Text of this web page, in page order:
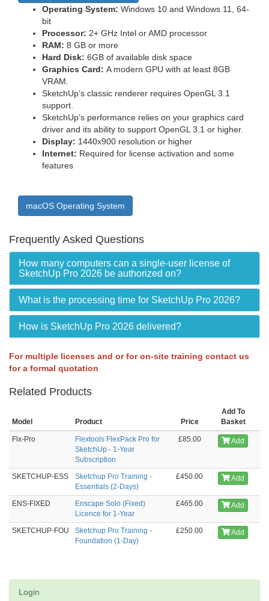
Operating System: Windows 10 and Windows 11, 64-
bit
Processor: 2+ GHz Intel or AMD processor
RAM: 8 GB or more
Hard Disk: 6GB of available disk space
Graphics Card: A modern GPU with at least 8GB
VRAM.
SketchUp’s classic renderer requires OpenGL 3.1
support.
SketchUp’s performance relies on your graphics card
driver and its ability to support OpenGL 3.1 or higher.
Display: 1440x900 resolution or higher
Internet: Required for license activation and some
features
macOS Operating System
Frequently Asked Questions
How many computers can a single-user license of
SketchUp Pro 2026 be authorized on?
What is the processing time for SketchUp Pro 2026?
How is SketchUp Pro 2026 delivered?
For multiple licenses and or for on-site training contact us
for a formal quotation
Related Products
Model Product Price
Add To
Basket
Flx-Pro
Flextools FlexPack Pro for
SketchUp - 1-Year
Subscription
£85.00 Add
SKETCHUP-ESS
Sketchup Pro Training -
Essentials (2-Days)
£450.00 Add
ENS-FIXED
Enscape Solo (Fixed)
Licence for 1-Year
£465.00 Add
SKETCHUP-FOU
Sketchup Pro Training -
Foundation (1-Day)
£250.00 Add
Login